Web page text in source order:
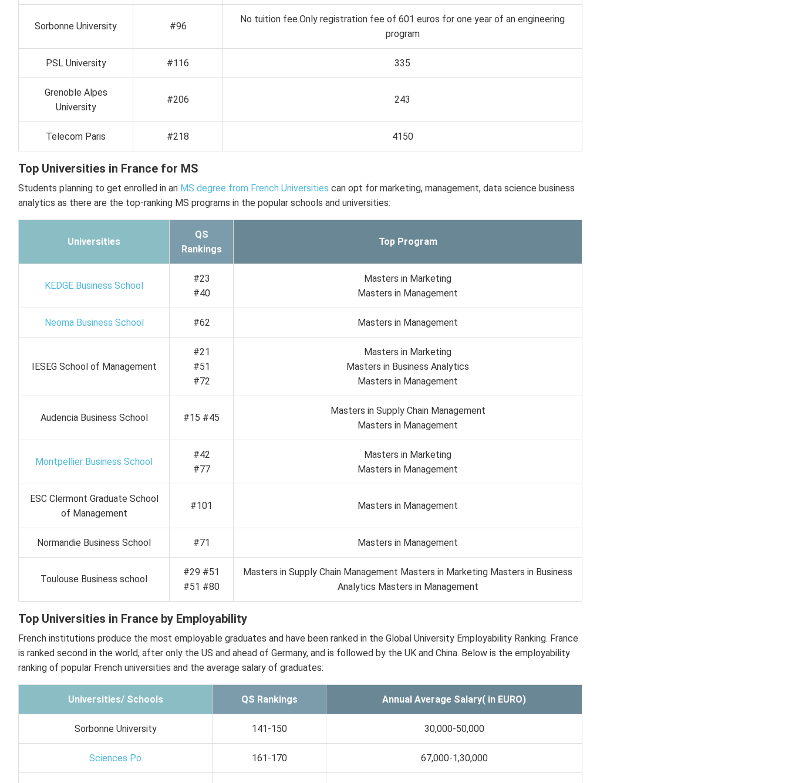
Sorbonne University #96
No tuition fee.Only registration fee of 601 euros for one year of an engineering
program
PSL University #116 335
Grenoble Alpes
University
#206 243
Telecom Paris #218 4150
Top Universities in France for MS
Students planning to get enrolled in an MS degree from French Universities can opt for marketing, management, data science business
analytics as there are the top-ranking MS programs in the popular schools and universities:
Universities
QS
Rankings
Top Program
KEDGE Business School
#23
#40
Masters in Marketing
Masters in Management
Neoma Business School #62 Masters in Management
IESEG School of Management
#21
#51
#72
Masters in Marketing
Masters in Business Analytics
Masters in Management
Audencia Business School #15 #45
Masters in Supply Chain Management
Masters in Management
Montpellier Business School
#42
#77
Masters in Marketing
Masters in Management
ESC Clermont Graduate School
of Management
#101 Masters in Management
Normandie Business School #71 Masters in Management
Toulouse Business school
#29 #51
#51 #80
Masters in Supply Chain Management Masters in Marketing Masters in Business
Analytics Masters in Management
Top Universities in France by Employability
French institutions produce the most employable graduates and have been ranked in the Global University Employability Ranking. France
is ranked second in the world, after only the US and ahead of Germany, and is followed by the UK and China. Below is the employability
ranking of popular French universities and the average salary of graduates:
Universities/ Schools QS Rankings Annual Average Salary( in EURO)
Sorbonne University 141-150 30,000-50,000
Sciences Po 161-170 67,000-1,30,000